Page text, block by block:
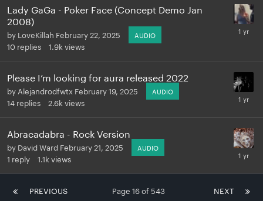
Lady GaGa - Poker Face (Concept Demo Jan
2008)
by LoveKillah February 22, 2025 AUDIO
10 replies 1.9k views
Please I’m looking for aura released 2022
by Alejandrodfwtx February 19, 2025 AUDIO
14 replies 2.6k views
Abracadabra - Rock Version
by David Ward February 21, 2025 AUDIO
1 reply 1.1k views
PREVIOUS NEXT
Page 16 of 543